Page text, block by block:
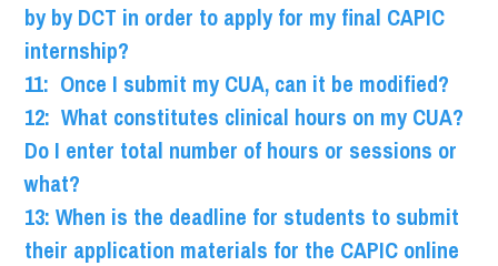
by by DCT in order to apply for my final CAPIC
internship?
11: Once I submit my CUA, can it be modified?
12: What constitutes clinical hours on my CUA?
Do I enter total number of hours or sessions or
what?
13: When is the deadline for students to submit
their application materials for the CAPIC online